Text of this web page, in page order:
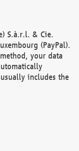
S.à.r.l. & Cie.
(PayPal).
your data
includes the